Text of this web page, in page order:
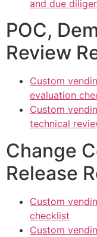
and due
POC,
Review
Custom
evaluation
Custom
technical
Change
Release
Custom
checklist
Custom